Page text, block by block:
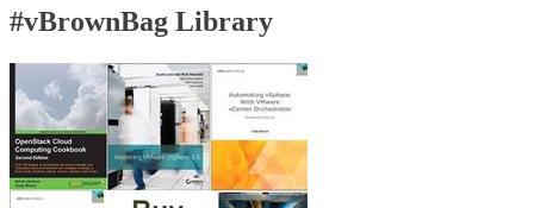
#vBrownBag Library